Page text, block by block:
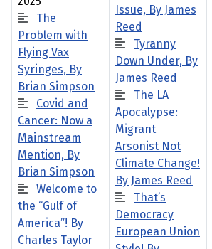
The
Problem with
Flying Vax
Syringes, By
Brian Simpson
Covid and
Cancer: Now a
Mainstream
Mention, By
Brian Simpson
Welcome to
the “Gulf of
America”! By
Charles Taylor
Issue, By James
Reed
Tyranny
Down Under, By
James Reed
The LA
Apocalypse:
Migrant
Arsonist Not
Climate Change!
By James Reed
That’s
Democracy
European Union